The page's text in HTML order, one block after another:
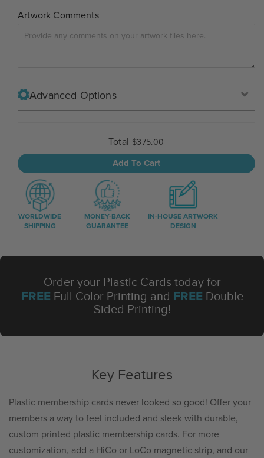
Artwork Comments
Advanced Options
Total $375.00
Add To Cart
WORLDWIDE
SHIPPING
MONEY-BACK
GUARANTEE
IN-HOUSE ARTWORK
DESIGN
Order your Plastic Cards today for
FREE Full Color Printing and FREE Double
Sided Printing!
Key Features
Plastic membership cards never looked so good! Offer your
members a way to feel included and sleek with durable,
custom printed plastic membership cards. For more
customization, add a HiCo or LoCo magnetic strip, and our